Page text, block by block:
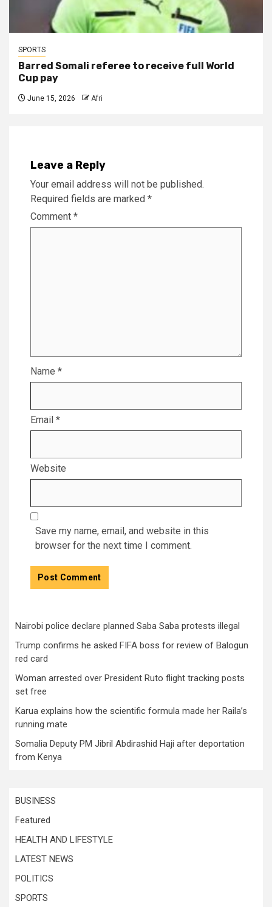
SPORTS
Barred Somali referee to receive full World
Cup pay
June 15, 2026 Afri
Leave a Reply
Your email address will not be published.
Required fields are marked *
Comment *
Name *
Email *
Website
Save my name, email, and website in this
browser for the next time I comment.
Nairobi police declare planned Saba Saba protests illegal
Trump confirms he asked FIFA boss for review of Balogun
red card
Woman arrested over President Ruto flight tracking posts
set free
Karua explains how the scientific formula made her Raila’s
running mate
Somalia Deputy PM Jibril Abdirashid Haji after deportation
from Kenya
BUSINESS
Featured
HEALTH AND LIFESTYLE
LATEST NEWS
POLITICS
SPORTS